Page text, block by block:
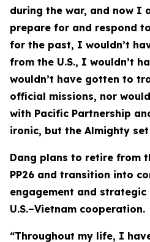
during the war, and now I
prepare for and respond
for the past, I wouldn’t
from the U.S., I wouldn’t
wouldn’t have gotten to
official missions, nor
with Pacific Partnership
ironic, but the Almighty
Dang plans to retire from
PP26 and transition into
engagement and
U.S.–Vietnam cooperation.
“Throughout my life, I